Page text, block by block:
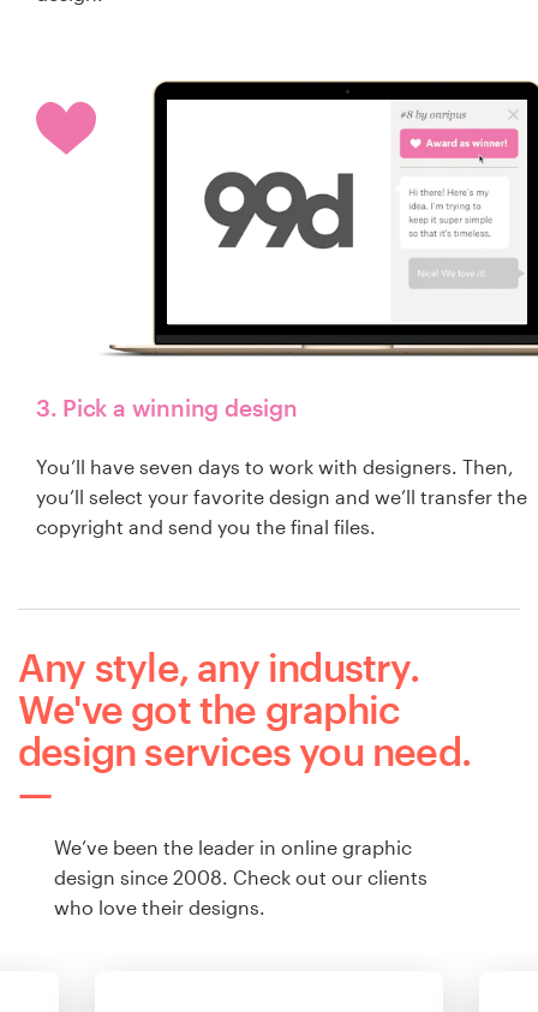
3. Pick a winning design
You’ll have seven days to work with designers. Then,
you’ll select your favorite design and we’ll transfer the
copyright and send you the final files.
Any style, any industry.
We've got the graphic
design services you need.
We’ve been the leader in online graphic
design since 2008. Check out our clients
who love their designs.